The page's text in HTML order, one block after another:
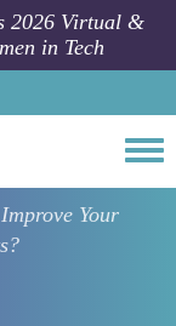
2026 Virtual &
in Tech
Your